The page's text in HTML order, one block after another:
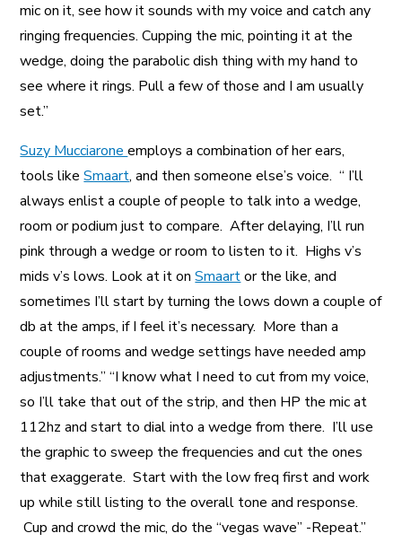
mic on it, see how it sounds with my voice and catch any
ringing frequencies. Cupping the mic, pointing it at the
wedge, doing the parabolic dish thing with my hand to
see where it rings. Pull a few of those and I am usually
set.”
Suzy Mucciaroneemploys a combination of her ears,
tools likeSmaart, and then someone else’s voice. “ I’ll
always enlist a couple of people to talk into a wedge,
room or podium just to compare. After delaying, I’ll run
pink through a wedge or room to listen to it. Highs v’s
mids v’s lows. Look at it onSmaartor the like, and
sometimes I’ll start by turning the lows down a couple of
db at the amps, if I feel it’s necessary. More than a
couple of rooms and wedge settings have needed amp
adjustments.” “I know what I need to cut from my voice,
so I’ll take that out of the strip, and then HP the mic at
112hz and start to dial into a wedge from there. I’ll use
the graphic to sweep the frequencies and cut the ones
that exaggerate. Start with the low freq first and work
up while still listing to the overall tone and response.
Cup and crowd the mic, do the “vegas wave” -Repeat.”